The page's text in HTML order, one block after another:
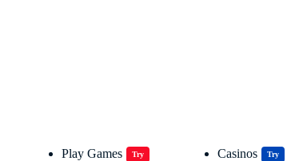
Play Games Try Casinos Try